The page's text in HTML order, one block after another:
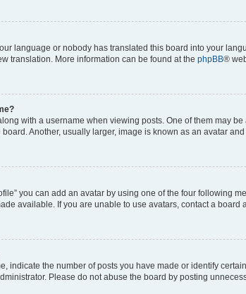
language or nobody has translated this board into your
translation. More information can be found at the phpBB®
with a username when viewing posts. One of them may
Another, usually larger, image is known as an avatar
you can add an avatar by using one of the four following
available. If you are unable to use avatars, contact a board
indicate the number of posts you have made or identify
Please do not abuse the board by posting